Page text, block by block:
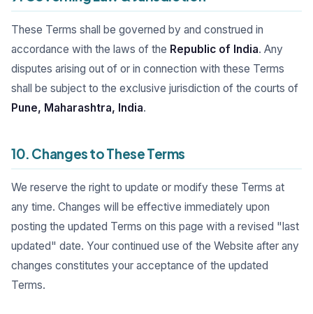
These Terms shall be governed by and construed in
accordance with the laws of the Republic of India. Any
disputes arising out of or in connection with these Terms
shall be subject to the exclusive jurisdiction of the courts of
Pune, Maharashtra, India.
10. Changes to These Terms
We reserve the right to update or modify these Terms at
any time. Changes will be effective immediately upon
posting the updated Terms on this page with a revised "last
updated" date. Your continued use of the Website after any
changes constitutes your acceptance of the updated
Terms.